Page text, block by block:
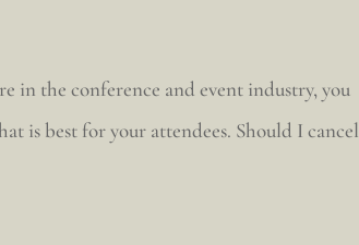
in the conference and event industry, you
is best for your attendees. Should I cancel